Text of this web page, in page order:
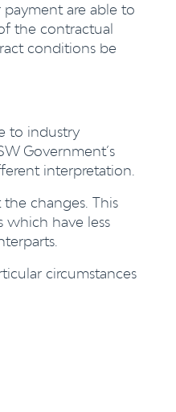
are able to
the contractual
conditions be
to industry
Government’s
interpretation.
changes. This
which have less
circumstances